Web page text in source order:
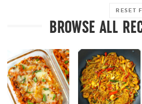
RESET
BROWSE ALL